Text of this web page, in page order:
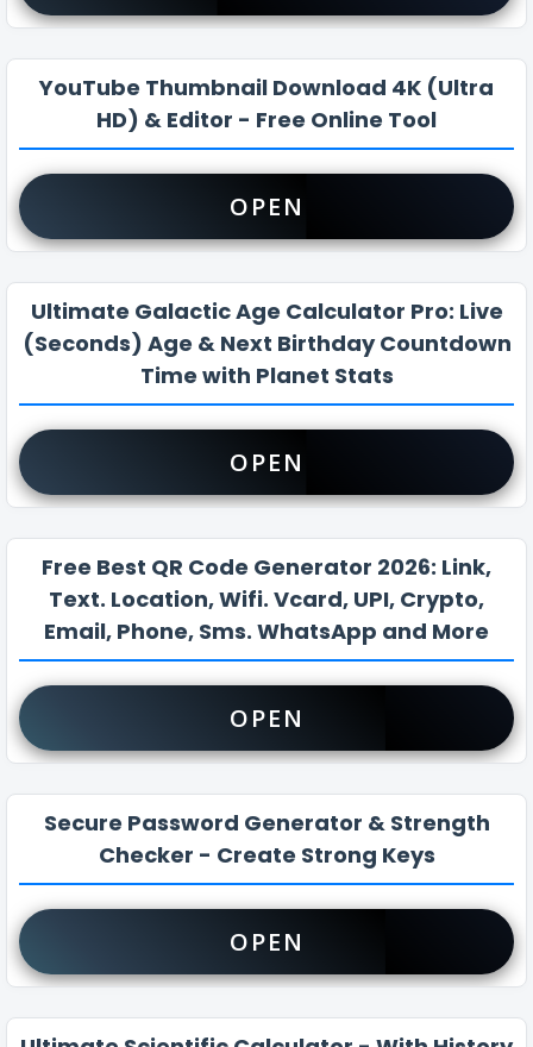
YouTube Thumbnail Download 4K (Ultra
HD) & Editor - Free Online Tool
OPEN
Ultimate Galactic Age Calculator Pro: Live
(Seconds) Age & Next Birthday Countdown
Time with Planet Stats
OPEN
Free Best QR Code Generator 2026: Link,
Text. Location, Wifi. Vcard, UPI, Crypto,
Email, Phone, Sms. WhatsApp and More
OPEN
Secure Password Generator & Strength
Checker - Create Strong Keys
OPEN